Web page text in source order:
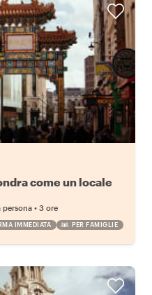
come un locale
persona • 3 ore
IMMEDIATA PER FAMIGLIE